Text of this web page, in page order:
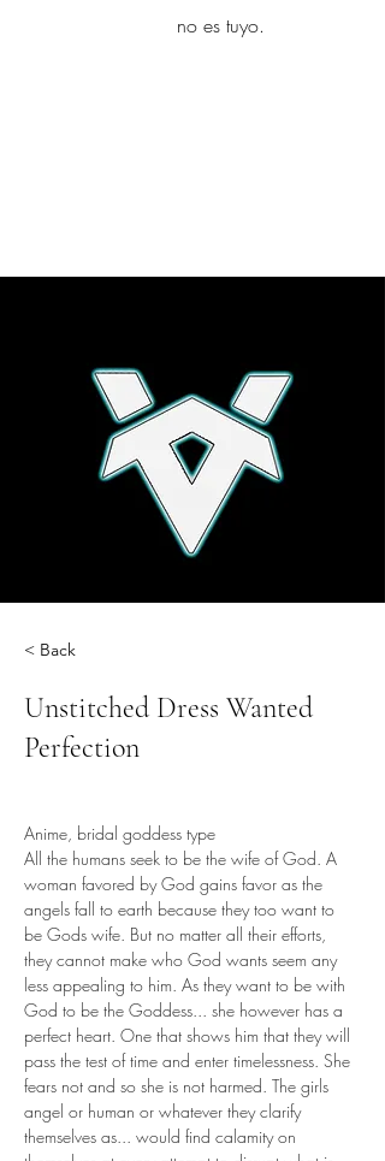
no es tuyo.
< Back
Unstitched Dress Wanted
Perfection
Anime, bridal goddess type
All the humans seek to be the wife of God. A
woman favored by God gains favor as the
angels fall to earth because they too want to
be Gods wife. But no matter all their efforts,
they cannot make who God wants seem any
less appealing to him. As they want to be with
God to be the Goddess... she however has a
perfect heart. One that shows him that they will
pass the test of time and enter timelessness. She
fears not and so she is not harmed. The girls
angel or human or whatever they clarify
themselves as... would find calamity on